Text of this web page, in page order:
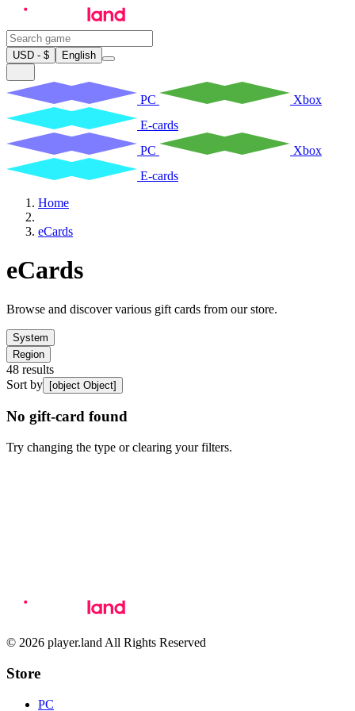
USD - $ English
PC
Xbox
E-cards
PC
Xbox
E-cards
Home
eCards
eCards
Browse and discover various gift cards from our store.
System
Region
48 results
Sort by
[object Object]
No gift-card found
Try changing the type or clearing your filters.
© 2026 player.land All Rights Reserved
Store
PC